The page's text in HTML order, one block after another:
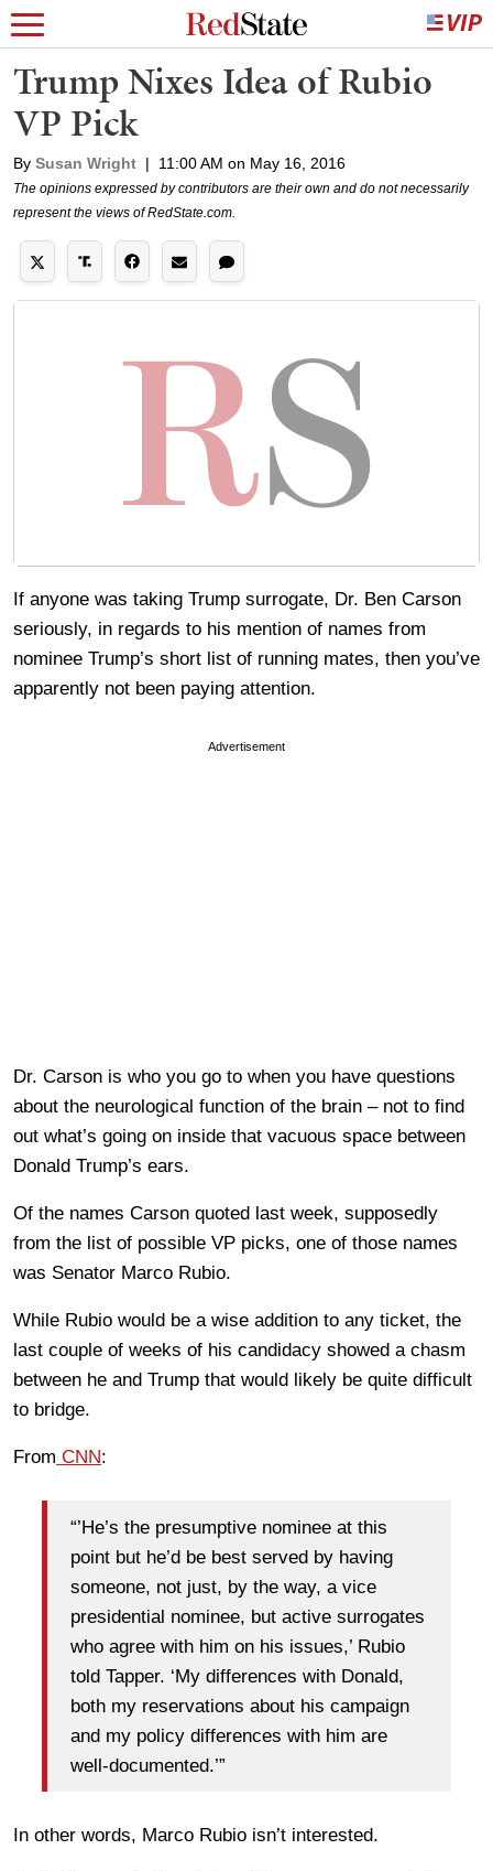
Trump Nixes Idea of Rubio
VP Pick
By Susan Wright | 11:00 AM on May 16, 2016
The opinions expressed by contributors are their own and do not necessarily
represent the views of RedState.com.
If anyone was taking Trump surrogate, Dr. Ben Carson
seriously, in regards to his mention of names from
nominee Trump’s short list of running mates, then you’ve
apparently not been paying attention.
Advertisement
Dr. Carson is who you go to when you have questions
about the neurological function of the brain – not to find
out what’s going on inside that vacuous space between
Donald Trump’s ears.
Of the names Carson quoted last week, supposedly
from the list of possible VP picks, one of those names
was Senator Marco Rubio.
While Rubio would be a wise addition to any ticket, the
last couple of weeks of his candidacy showed a chasm
between he and Trump that would likely be quite difficult
to bridge.
From CNN:
“’He’s the presumptive nominee at this
point but he’d be best served by having
someone, not just, by the way, a vice
presidential nominee, but active surrogates
who agree with him on his issues,’ Rubio
told Tapper. ‘My differences with Donald,
both my reservations about his campaign
and my policy differences with him are
well-documented.’”
In other words, Marco Rubio isn’t interested.